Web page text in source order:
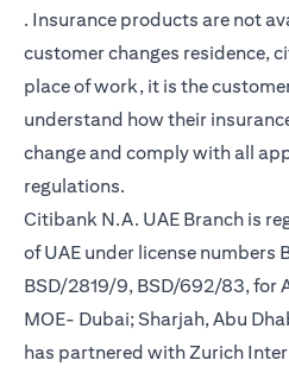
(opens in a new tab)
. Insurance products are not
customer changes residence,
place of work, it is the
understand how their
change and comply with all
regulations.
Citibank N.A. UAE Branch is
of UAE under license numbers
BSD/2819/9, BSD/692/83, for
MOE- Dubai; Sharjah, Abu
has partnered with Zurich